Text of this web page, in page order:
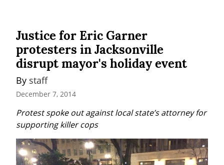
Justice for Eric Garner
protesters in Jacksonville
disrupt mayor's holiday event
By staff
December 7, 2014
Protest spoke out against local state’s attorney for
supporting killer cops